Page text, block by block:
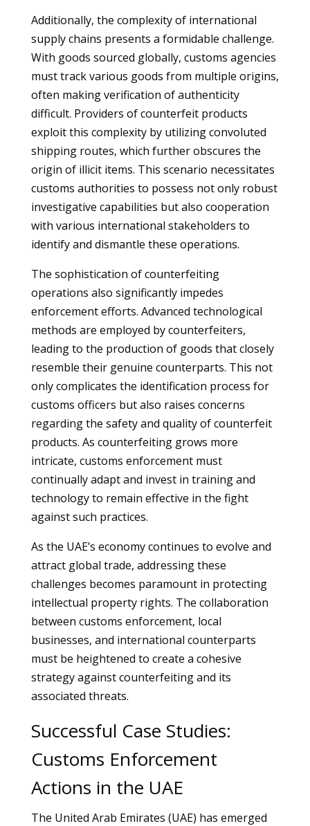
Additionally, the complexity of international
supply chains presents a formidable challenge.
With goods sourced globally, customs agencies
must track various goods from multiple origins,
often making verification of authenticity
difficult. Providers of counterfeit products
exploit this complexity by utilizing convoluted
shipping routes, which further obscures the
origin of illicit items. This scenario necessitates
customs authorities to possess not only robust
investigative capabilities but also cooperation
with various international stakeholders to
identify and dismantle these operations.
The sophistication of counterfeiting
operations also significantly impedes
enforcement efforts. Advanced technological
methods are employed by counterfeiters,
leading to the production of goods that closely
resemble their genuine counterparts. This not
only complicates the identification process for
customs officers but also raises concerns
regarding the safety and quality of counterfeit
products. As counterfeiting grows more
intricate, customs enforcement must
continually adapt and invest in training and
technology to remain effective in the fight
against such practices.
As the UAE’s economy continues to evolve and
attract global trade, addressing these
challenges becomes paramount in protecting
intellectual property rights. The collaboration
between customs enforcement, local
businesses, and international counterparts
must be heightened to create a cohesive
strategy against counterfeiting and its
associated threats.
Successful Case Studies:
Customs Enforcement
Actions in the UAE
The United Arab Emirates (UAE) has emerged